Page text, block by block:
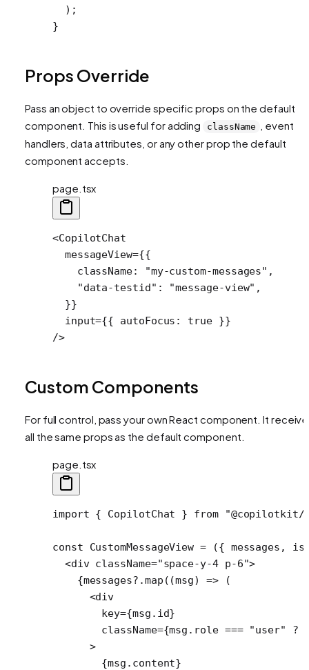
  );
}
Props Override
Pass an object to override specific props on the default
component. This is useful for adding
className
, event
handlers, data attributes, or any other prop the default
component accepts.
page.tsx
<CopilotChat
  messageView
={{
    className:
"my-custom-messages" ,
    "data-testid"
: "message-view" ,
  }}
  input
={{ autoFocus: true }}
/>
Custom Components
For full control, pass your own React component. It
all the same props as the default component.
page.tsx
import { CopilotChat } from "@copilotkit/
const CustomMessageView = ({ messages ,
  <
div className="space-y-4 p-6">
    {messages?.
map ((msg) => (
      <
div
        key
={msg.id}
        className
={msg.role === "user" ?
      >
        {msg.content}